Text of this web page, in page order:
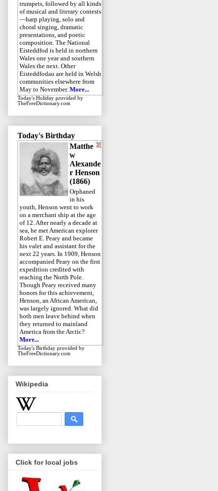
trumpets, followed by all kinds
of musical and literary contests
—harp playing, solo and
choral singing, dramatic
presentations, and poetic
composition. The National
Eisteddfod is held in northern
Wales one year and southern
Wales the next. Other
Eisteddfodau are held in Welsh
communities elsewhere from
May to November. More...
Today's Holiday provided by
TheFreeDictionary.com
Today's Birthday
Matthe
w
Alexande
r Henson
(1866)
Orphaned
in his
youth, Henson went to work
on a merchant ship at the age
of 12. After nearly a decade at
sea, he met American explorer
Robert E. Peary and became
his valet and assistant for the
next 22 years. In 1909, Henson
accompanied Peary on the first
expedition credited with
reaching the North Pole.
Though Peary received many
honors for this achievement,
Henson, an African American,
was largely ignored. What did
both men leave behind when
they returned to mainland
America from the Arctic?
More...
Today's Birthday provided by
TheFreeDictionary.com
Wikipedia
Click for local jobs